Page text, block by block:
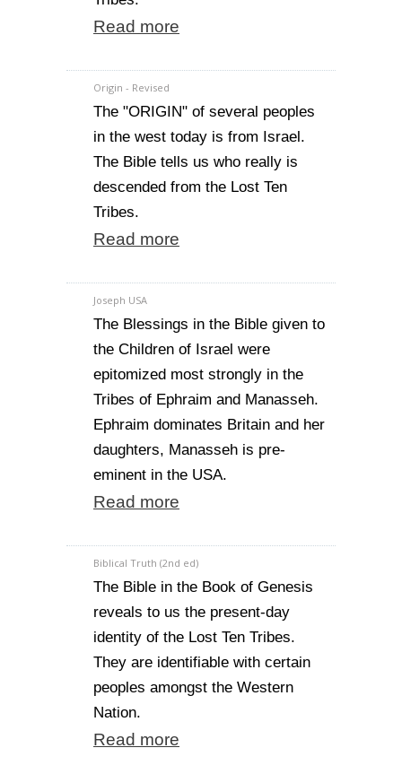
Read more
Origin - Revised
The "ORIGIN" of several peoples
in the west today is from Israel.
The Bible tells us who really is
descended from the Lost Ten
Tribes.
Read more
Joseph USA
The Blessings in the Bible given to
the Children of Israel were
epitomized most strongly in the
Tribes of Ephraim and Manasseh.
Ephraim dominates Britain and her
daughters, Manasseh is pre-
eminent in the USA.
Read more
Biblical Truth (2nd ed)
The Bible in the Book of Genesis
reveals to us the present-day
identity of the Lost Ten Tribes.
They are identifiable with certain
peoples amongst the Western
Nation.
Read more